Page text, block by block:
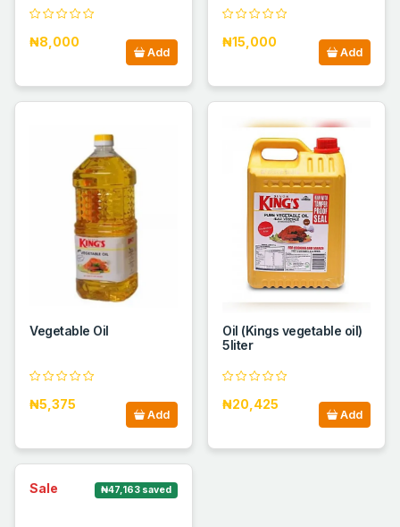
₦8,000
Add
₦15,000
Add
Vegetable Oil
₦5,375
Add
Oil (Kings vegetable oil)
5liter
₦20,425
Add
Sale ₦47,163 saved